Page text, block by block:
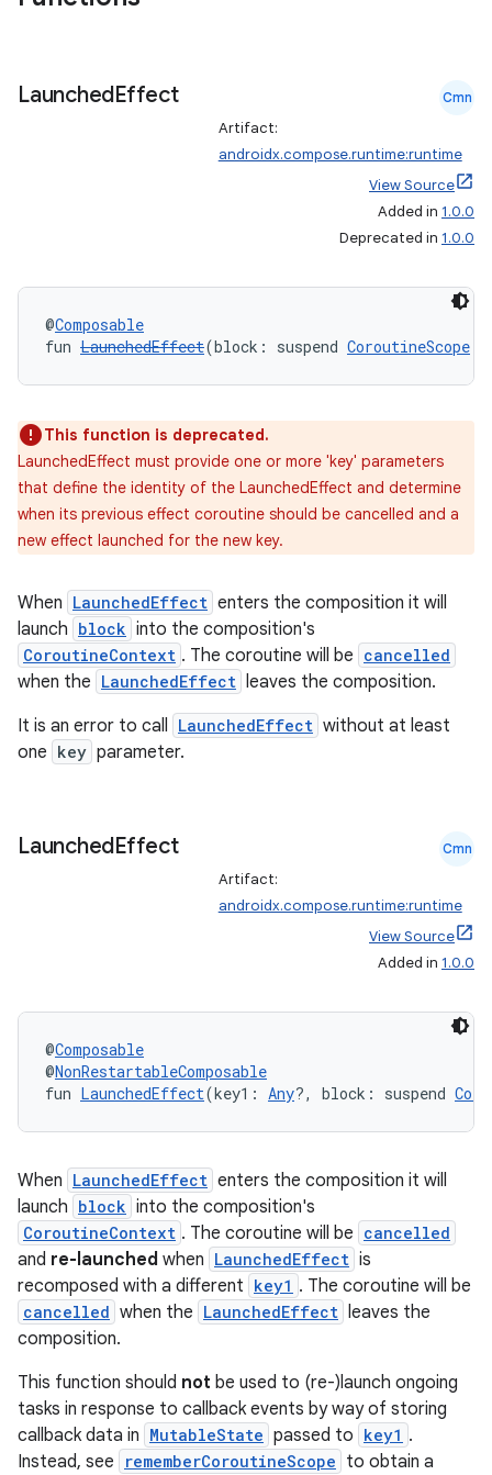
LaunchedEffect Cmn
Artifact:
androidx.compose.runtime:runtime
View Source
Added in 1.0.0
Deprecated in 1.0.0
@Composable
fun LaunchedEffect(block: suspend CoroutineScope
This function is deprecated.
LaunchedEffect must provide one or more 'key' parameters
that define the identity of the LaunchedEffect and determine
when its previous effect coroutine should be cancelled and a
new effect launched for the new key.
When LaunchedEffect enters the composition it will
launch block into the composition's
CoroutineContext . The coroutine will be cancelled
when the LaunchedEffect leaves the composition.
It is an error to call LaunchedEffect without at least
one key parameter.
LaunchedEffect Cmn
Artifact:
androidx.compose.runtime:runtime
View Source
Added in 1.0.0
@Composable
@NonRestartableComposable
fun LaunchedEffect(key1: Any?, block: suspend
When LaunchedEffect enters the composition it will
launch block into the composition's
CoroutineContext . The coroutine will be cancelled
and re-launched when LaunchedEffect is
recomposed with a different key1 . The coroutine will be
cancelled when the LaunchedEffect leaves the
composition.
This function should not be used to (re-)launch ongoing
tasks in response to callback events by way of storing
callback data in MutableState passed to key1 .
Instead, see
rememberCoroutineScope to obtain a